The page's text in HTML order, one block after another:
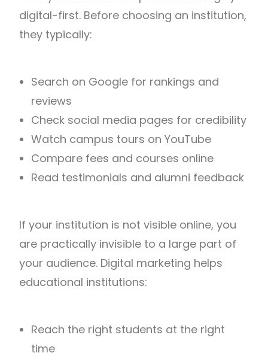
digital-first. Before choosing an institution,
they typically:
Search on Google for rankings and
reviews
Check social media pages for credibility
Watch campus tours on YouTube
Compare fees and courses online
Read testimonials and alumni feedback
If your institution is not visible online, you
are practically invisible to a large part of
your audience. Digital marketing helps
educational institutions:
Reach the right students at the right
time